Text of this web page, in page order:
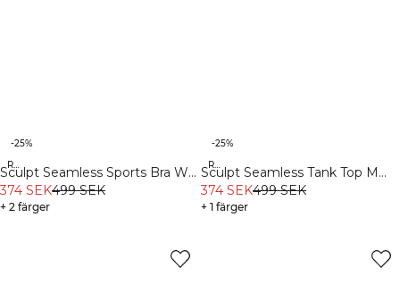
Recycled
-25%
Sculpt Seamless Sports Bra W
White
374 SEK499 SEK
+ 2 färger
Recycled
-25%
Sculpt Seamless Tank Top M
Black
374 SEK499 SEK
+ 1 färger